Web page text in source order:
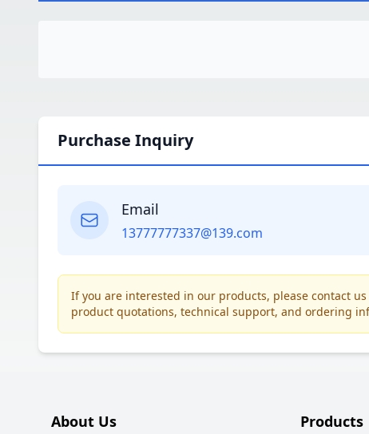
Purchase Inquiry
Email
13777777337@139.com
If you are interested in our products, please contact
product quotations, technical support, and ordering
About Us Products